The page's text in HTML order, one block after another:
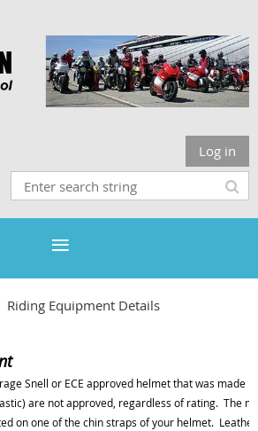
Log in
Riding Equipment Details
Snell or ECE approved helmet that was made
are not approved, regardless of rating. The
on one of the chin straps of your helmet.